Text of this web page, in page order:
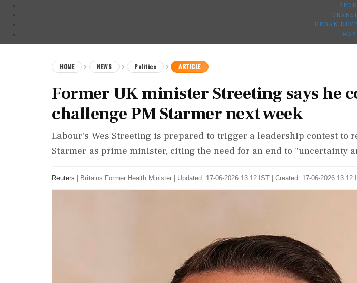
URBAN
HOME NEWS Politics ARTICLE
Former UK minister Streeting says he
challenge PM Starmer next week
Labour's Wes Streeting is prepared to trigger a leadership contest to
Starmer as prime minister, citing the need for an end to "uncertainty
Reuters Britains Former Health Minister Updated: 17-06-2026 13:12 IST | Created: 17-06-2026 13:12